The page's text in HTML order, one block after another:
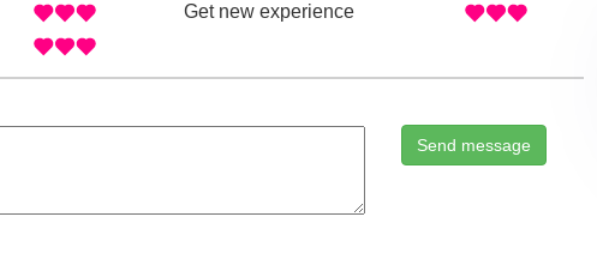
Get new experience
Send message